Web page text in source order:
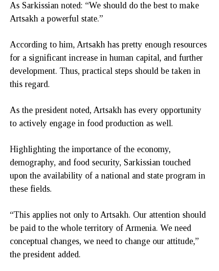
As Sarkissian noted: “We should do the best to make
Artsakh a powerful state.”
According to him, Artsakh has pretty enough resources
for a significant increase in human capital, and further
development. Thus, practical steps should be taken in
this regard.
As the president noted, Artsakh has every opportunity
to actively engage in food production as well.
Highlighting the importance of the economy,
demography, and food security, Sarkissian touched
upon the availability of a national and state program in
these fields.
“This applies not only to Artsakh. Our attention should
be paid to the whole territory of Armenia. We need
conceptual changes, we need to change our attitude,”
the president added.